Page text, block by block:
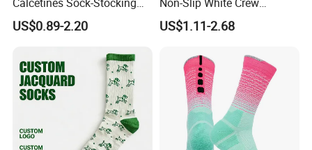
Happy Funny Socks Custom
Design White Sports Yoga
Crew Cotton Men Custom
Socks
US$0.89-2.20
Women Socks Custom Logo
Design Packaging Cotton
Grip Socks Women
US$1.11-2.68